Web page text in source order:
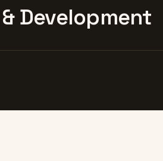
Development